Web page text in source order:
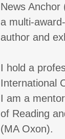
News Anchor
a multi-
author and
I hold a
International
I am a
of Reading
(MA Oxon).